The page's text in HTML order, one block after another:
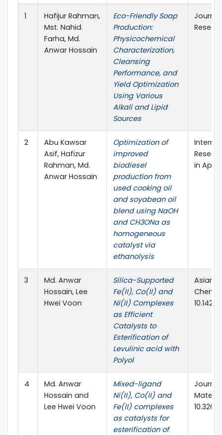
1
Hafijur Rahman,
Mst. Nahid.
Farha, Md.
Anwar Hossain
Eco-Friendly Soap
Production:
Physicochemical
Characterization,
Cleansing
Performance, and
Yield Optimization
Using Various
Alkali and Lipid
Sources
2
Abu Kawsar
Asif, Hafizur
Rahman, Md.
Anwar Hossain
Optimization of
improved
biodiesel
production from
used cooking oil
and soyabean oil
blend using NaOH
and CH3ONa as
homogeneous
catalyst via
ethanolysis
in
3
Md. Anwar
Hossain, Lee
Hwei Voon
Silica-Supported
Fe(II), Co(II) and
Ni(II) Complexes
as Efficient
Catalysts to
Esterification of
Levulinic acid with
Polyol
Asian
4
Md. Anwar
Hossain and
Lee Hwei Voon
Mixed-ligand
Ni(II), Co(II) and
Fe(II) complexes
as catalysts for
esterification of